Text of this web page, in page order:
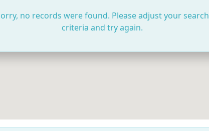
no records were found. Please adjust your search
criteria and try again.